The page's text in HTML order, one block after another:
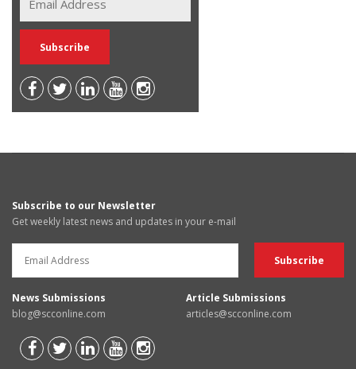
Subscribe to our Newsletter
Get weekly latest news and updates in your e-mail
News Submissions
blog@scconline.com
Article Submissions
articles@scconline.com